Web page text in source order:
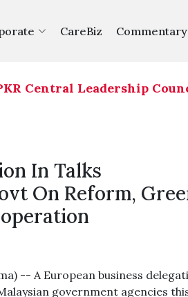
CareBiz Commentary
Leadership Council
In Talks
On Reform,
-- A European business
government agencies